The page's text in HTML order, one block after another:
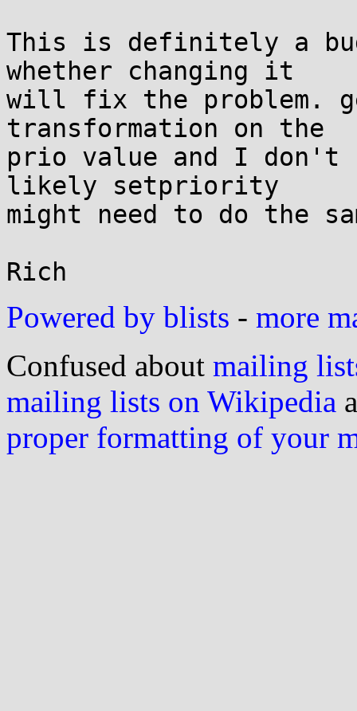
This is definitely a
whether changing it
will fix the problem.
transformation on the
prio value and I don't
likely setpriority
might need to do the
Powered by blists - more
Confused about mailing
mailing lists on Wikipedia
proper formatting of your